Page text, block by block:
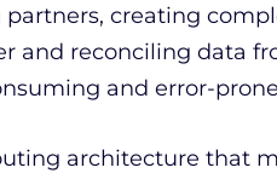
creating
and reconciling data
and error-
architecture that